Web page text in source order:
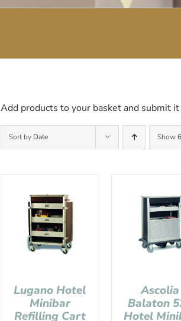
Add products to your basket and submit
Sort by Date Show
Lugano Hotel
Minibar
Refilling Cart
Ascolia
Balaton
Hotel